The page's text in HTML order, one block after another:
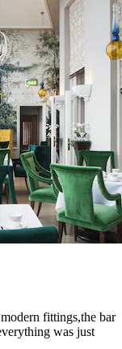
fittings,the bar
was just